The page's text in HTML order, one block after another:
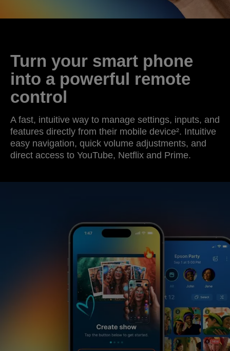
Turn your smart phone
into a powerful remote
control
A fast, intuitive way to manage settings, inputs, and
features directly from their mobile device². Intuitive
easy navigation, quick volume adjustments, and
direct access to YouTube, Netflix and Prime.